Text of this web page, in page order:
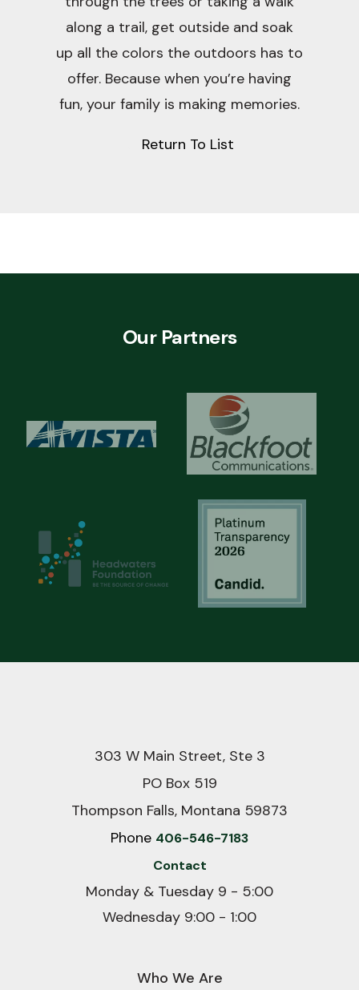
along a trail, get outside and soak
up all the colors the outdoors has to
offer. Because when you’re having
fun, your family is making memories.
Return To List
Our Partners
303 W Main Street, Ste 3
PO Box 519
Thompson Falls, Montana 59873
Phone 406-546-7183
Contact
Monday & Tuesday 9 - 5:00
Wednesday 9:00 - 1:00
Who We Are